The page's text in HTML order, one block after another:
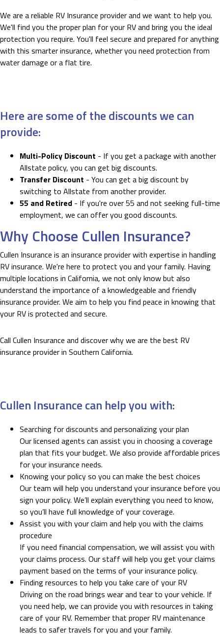
We are a reliable RV Insurance provider and we want to help you.
We'll find you the proper plan for your RV and bring you the ideal
protection you require. You'll feel secure and prepared for anything
with this smarter insurance, whether you need protection from
water damage or a flat tire.
Here are some of the discounts we can
provide:
Multi-Policy Discount - If you get a package with another
Allstate policy, you can get big discounts.
Transfer Discount - You can get a big discount by
switching to Allstate from another provider.
55 and Retired - If you're over 55 and not seeking full-time
employment, we can offer you good discounts.
Why Choose Cullen Insurance?
Cullen Insurance is an insurance provider with expertise in handling
RV insurance. We're here to protect you and your family. Having
multiple locations in California, we not only know but also
understand the importance of a knowledgeable and friendly
insurance provider. We aim to help you find peace in knowing that
your RV is protected and secure.
Call Cullen Insurance and discover why we are the best RV
insurance provider in Southern California.
Cullen Insurance can help you with:
Searching for discounts and personalizing your plan
Our licensed agents can assist you in choosing a coverage
plan that fits your budget. We also provide affordable prices
for your insurance needs.
Knowing your policy so you can make the best choices
Our team will help you understand your insurance before you
sign your policy. We’ll explain everything you need to know,
so you’ll have full knowledge of your coverage.
Assist you with your claim and help you with the claims
procedure
If you need financial compensation, we will assist you with
your claims process. Our staff will help you get your claims
payment based on the terms of your insurance policy.
Finding resources to help you take care of your RV
Driving on the road brings wear and tear to your vehicle. If
you need help, we can provide you with resources in taking
care of your RV. Remember that proper RV maintenance
leads to safer travels for you and your family.